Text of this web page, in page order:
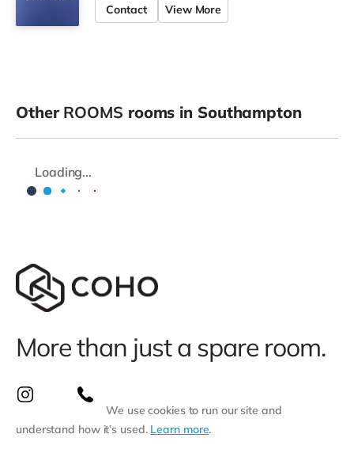
Contact View More
Other ROOMS rooms in Southampton
Loading...
More than just a spare room.
We use cookies to run our site and
understand how it’s used. Learn more.